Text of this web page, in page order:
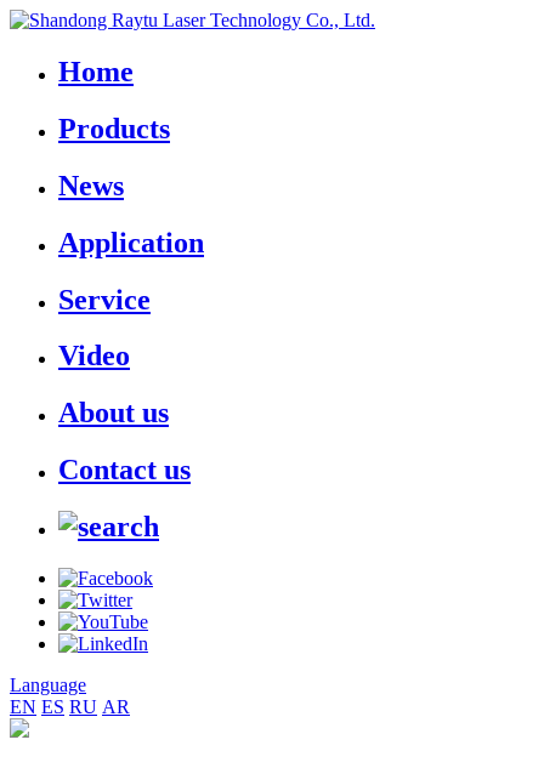
Home
Products
News
Application
Service
Video
About us
Contact us
Language
EN ES RU AR